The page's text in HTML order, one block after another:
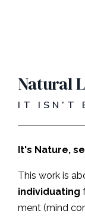
Natural
IT ISN’T
It's Nature,
This work is
individuating
ment (mind